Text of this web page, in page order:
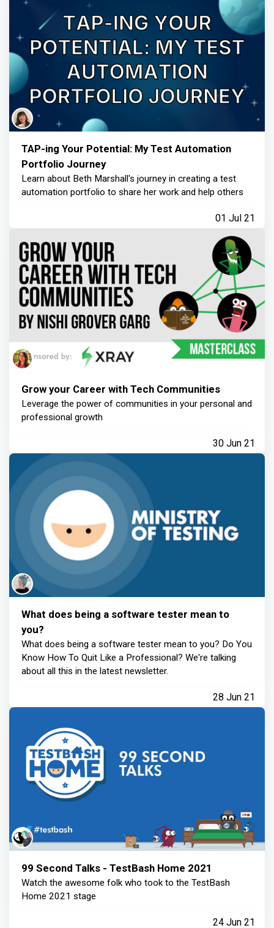
TAP-ing Your Potential: My Test Automation
Portfolio Journey
Learn about Beth Marshall's journey in creating a test
automation portfolio to share her work and help others
01 Jul 21
Grow your Career with Tech Communities
Leverage the power of communities in your personal and
professional growth
30 Jun 21
What does being a software tester mean to
you?
What does being a software tester mean to you? Do You
Know How To Quit Like a Professional? We're talking
about all this in the latest newsletter.
28 Jun 21
99 Second Talks - TestBash Home 2021
Watch the awesome folk who took to the TestBash
Home 2021 stage
24 Jun 21